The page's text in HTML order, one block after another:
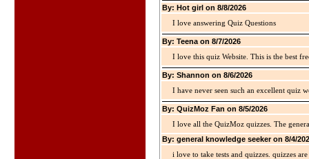
By: Hot girl on 8/8/2026
I love answering Quiz Questions
By: Teena on 8/7/2026
I love this quiz Website. This is the best
By: Shannon on 8/6/2026
I have never seen such an excellent quiz
By: QuizMoz Fan on 8/5/2026
I love all the QuizMoz quizzes. The
By: general knowledge seeker on 8/4/
i love to take tests and quizzes. quizzes